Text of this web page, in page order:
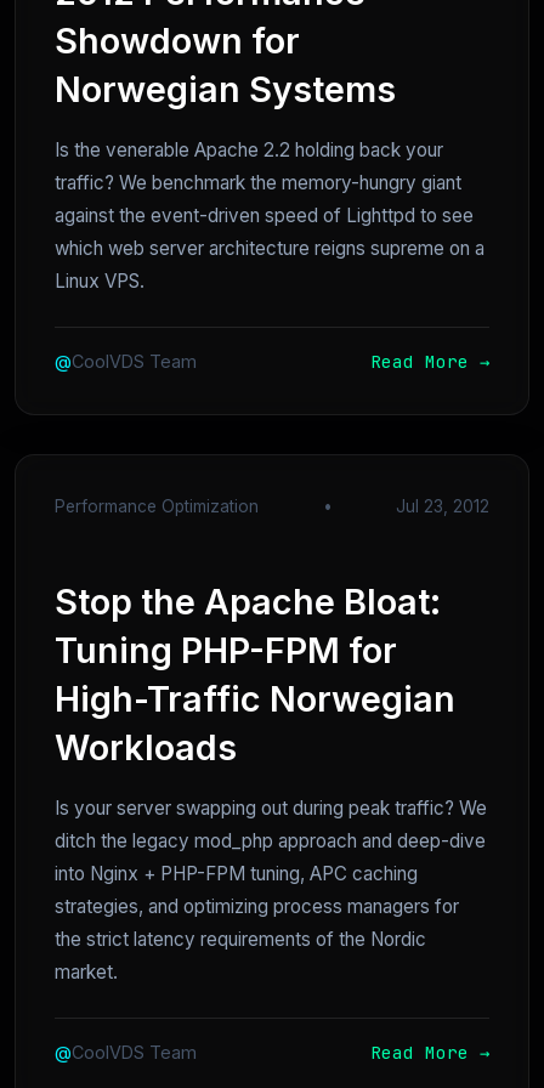
Showdown for
Norwegian Systems
Is the venerable Apache 2.2 holding back your
traffic? We benchmark the memory-hungry giant
against the event-driven speed of Lighttpd to see
which web server architecture reigns supreme on a
Linux VPS.
@CoolVDS Team Read More →
Performance Optimization • Jul 23, 2012
Stop the Apache Bloat:
Tuning PHP-FPM for
High-Traffic Norwegian
Workloads
Is your server swapping out during peak traffic? We
ditch the legacy mod_php approach and deep-dive
into Nginx + PHP-FPM tuning, APC caching
strategies, and optimizing process managers for
the strict latency requirements of the Nordic
market.
@CoolVDS Team Read More →